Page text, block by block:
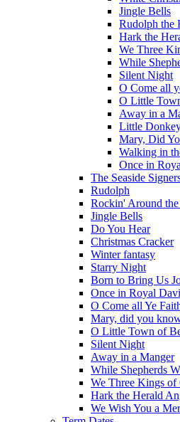
Jingle Bells
Rudolph the
Hark the
We Three
While
Silent Night
O Come all
O Little
Away in a
Little
Mary, Did
Walking in
Once in
The Seaside
Rudolph
Rockin' Around the
Jingle Bells
Do You Hear
Christmas Cracker
Winter fantasy
Starry Night
Born to Bring Us
Once in Royal
O Come all Ye
Mary, did you
O Little Town of
Silent Night
Away in a Manger
While Shepherds
We Three Kings of
Hark the Herald
We Wish You a